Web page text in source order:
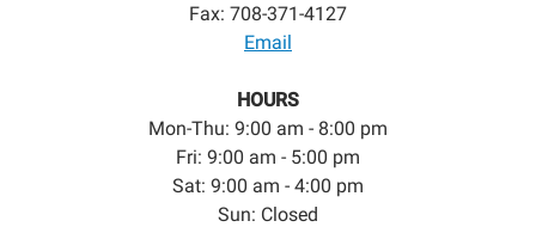
Fax: 708-371-4127
Email
HOURS
Mon-Thu: 9:00 am - 8:00 pm
Fri: 9:00 am - 5:00 pm
Sat: 9:00 am - 4:00 pm
Sun: Closed